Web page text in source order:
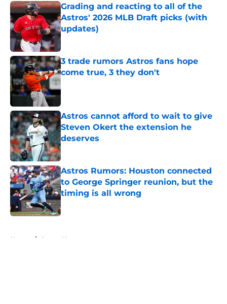
Grading and reacting to all of the
Astros' 2026 MLB Draft picks (with
updates)
Published by on Invalid Date
3 trade rumors Astros fans hope
come true, 3 they don't
Astros cannot afford to wait to give
Steven Okert the extension he
deserves
Published by on Invalid Date
Astros Rumors: Houston connected
to George Springer reunion, but the
timing is all wrong
Home / Astros News